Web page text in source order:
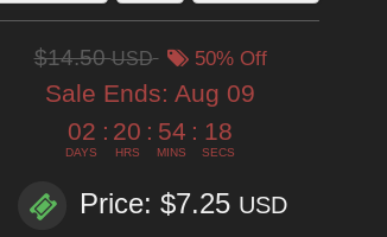
$14.50USD 50% Off
Sale Ends: Aug 09
02
DAYS
: 20
HRS
: 54
MINS
: 16
SECS
Price: $7.25 USD